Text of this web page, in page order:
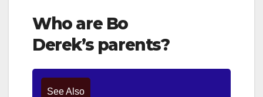
Who are Bo
Derek’sparents?
See Also